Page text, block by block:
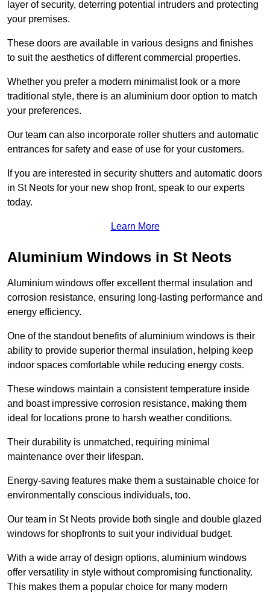
layer of security, deterring potential intruders and protecting
your premises.
These doors are available in various designs and finishes
to suit the aesthetics of different commercial properties.
Whether you prefer a modern minimalist look or a more
traditional style, there is an aluminium door option to match
your preferences.
Our team can also incorporate roller shutters and automatic
entrances for safety and ease of use for your customers.
If you are interested in security shutters and automatic doors
in St Neots for your new shop front, speak to our experts
today.
Learn More
Aluminium Windows in St Neots
Aluminium windows offer excellent thermal insulation and
corrosion resistance, ensuring long-lasting performance and
energy efficiency.
One of the standout benefits of aluminium windows is their
ability to provide superior thermal insulation, helping keep
indoor spaces comfortable while reducing energy costs.
These windows maintain a consistent temperature inside
and boast impressive corrosion resistance, making them
ideal for locations prone to harsh weather conditions.
Their durability is unmatched, requiring minimal
maintenance over their lifespan.
Energy-saving features make them a sustainable choice for
environmentally conscious individuals, too.
Our team in St Neots provide both single and double glazed
windows for shopfronts to suit your individual budget.
With a wide array of design options, aluminium windows
offer versatility in style without compromising functionality.
This makes them a popular choice for many modern